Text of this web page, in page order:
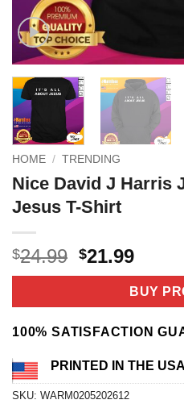
HOME / TRENDING
Nice David J Harris
Jesus T-Shirt
$24.99 Original
price
$24.99.
$21.99
price
is:
BUY
100% SATISFACTION
PRINTED IN THE
SKU: WARM0205202612